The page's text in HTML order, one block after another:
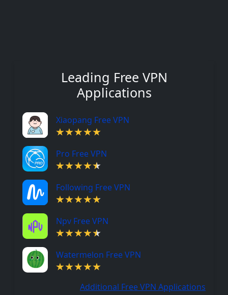
Leading Free VPN
Applications
Xiaopang Free VPN
Pro Free VPN
Following Free VPN
Npv Free VPN
Watermelon Free VPN
Additional Free VPN Applications